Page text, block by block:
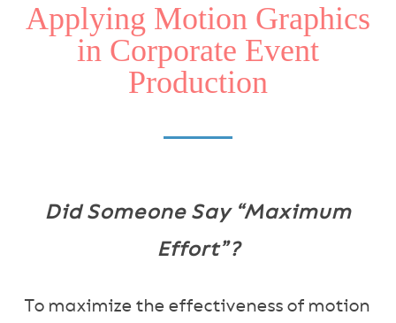
Applying Motion Graphics
in Corporate Event
Production
Did Someone Say “Maximum
Effort”?
To maximize the effectiveness of motion